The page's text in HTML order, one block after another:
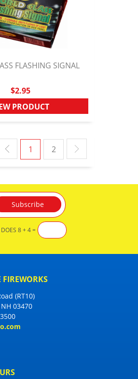
FLASHING SIGNAL
$2.95
PRODUCT
1 2
8 + 4 =
FIREWORKS
(RT10)
03470